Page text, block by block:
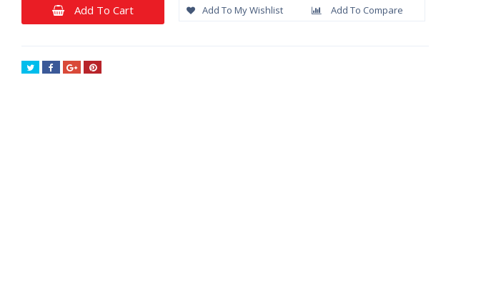
Add To Cart Add To My Wishlist Add To Compare